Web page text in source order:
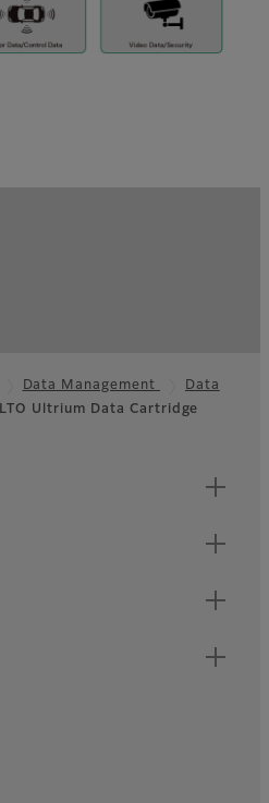
Data Management
Data
LTO Ultrium Data Cartridge